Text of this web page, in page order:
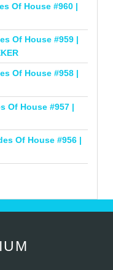
Of House #960 |
Of House #959 |
Of House #958 |
Of House #957 |
Of House #956 |